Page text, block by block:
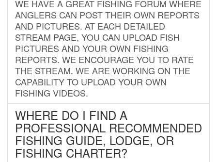
WE HAVE A GREAT FISHING FORUM WHERE
ANGLERS CAN POST THEIR OWN REPORTS
AND PICTURES. AT EACH DETAILED
STREAM PAGE, YOU CAN UPLOAD FISH
PICTURES AND YOUR OWN FISHING
REPORTS. WE ENCOURAGE YOU TO RATE
THE STREAM. WE ARE WORKING ON THE
CAPABILITY TO UPLOAD YOUR OWN
FISHING VIDEOS.
WHERE DO I FIND A
PROFESSIONAL RECOMMENDED
FISHING GUIDE, LODGE, OR
FISHING CHARTER?